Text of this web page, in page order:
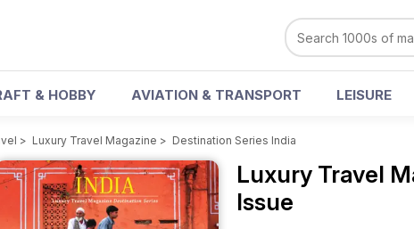
& HOBBY AVIATION & TRANSPORT LEISURE
> Luxury Travel Magazine > Destination Series India
Luxury Travel
Issue